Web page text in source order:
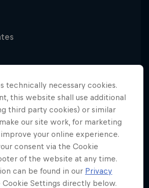
Freeride / Freeskiing
international freeskiing sensation
pioneers. As an 18-year-old,
first skier to win back-to-back
technically necessary cookies.
this website shall use additional
third party cookies) or similar
our site work, for marketing
your online experience.
consent via the Cookie
of the website at any time.
can be found in our Privacy
Cookie Settings directly below.